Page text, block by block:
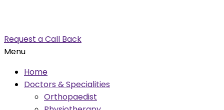
Request a Call Back
Menu
Home
Doctors & Specialities
Orthopaedist